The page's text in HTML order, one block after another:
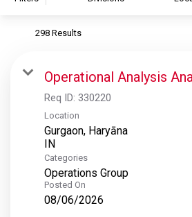
S&P Global Ratings
S&P Global Market Intelligence
S&P Dow Jones Indices
S&P Global Platts
298 Results
Operational Analysis
Req ID: 330220
Location
Gurgaon, Haryāna
Categories
Operations Group
Posted On
08/06/2026